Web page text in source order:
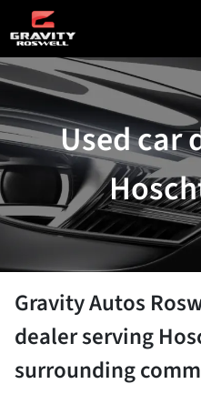
Used car
Gravity Autos
dealerserving
surrounding